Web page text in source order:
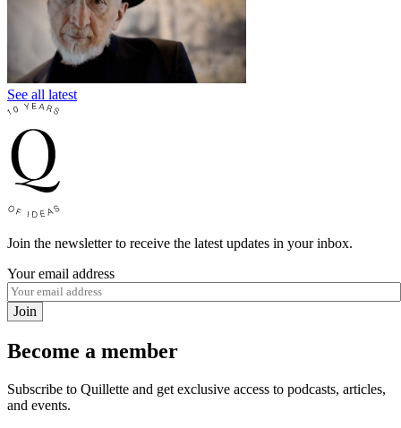
See all latest
Join the newsletter to receive the latest updates in your inbox.
Your email address
Join
Become a member
Subscribe to Quillette and get exclusive access to podcasts, articles,
and events.